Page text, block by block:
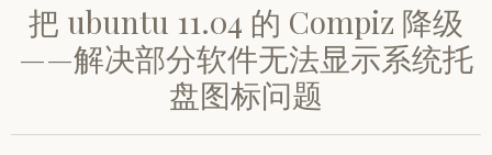
把 ubuntu 11.04 的 Compiz 降级
——解决部分软件无法显示系统托
盘图标问题